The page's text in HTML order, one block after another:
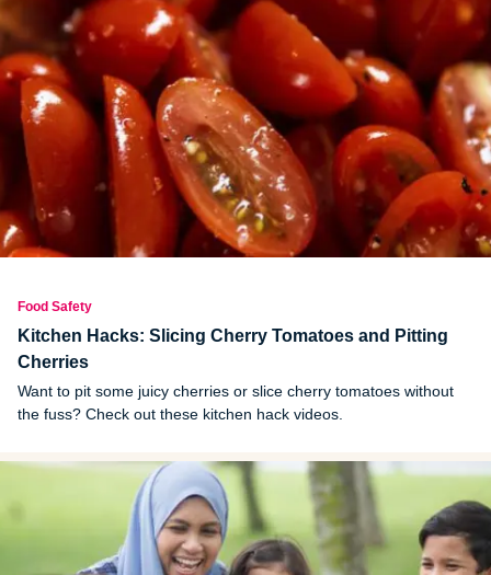
Food Safety
Kitchen Hacks: Slicing Cherry Tomatoes and Pitting
Cherries
Want to pit some juicy cherries or slice cherry tomatoes without
the fuss? Check out these kitchen hack videos.